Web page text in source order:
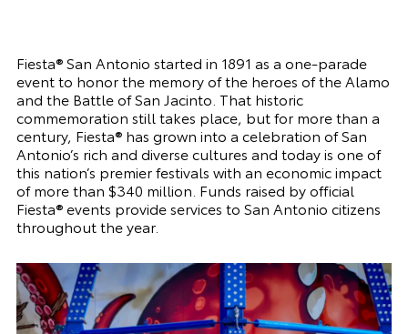
Fiesta® San Antonio started in 1891 as a one-parade
event to honor the memory of the heroes of the Alamo
and the Battle of San Jacinto. That historic
commemoration still takes place, but for more than a
century, Fiesta® has grown into a celebration of San
Antonio’s rich and diverse cultures and today is one of
this nation’s premier festivals with an economic impact
of more than $340 million. Funds raised by official
Fiesta® events provide services to San Antonio citizens
throughout the year.